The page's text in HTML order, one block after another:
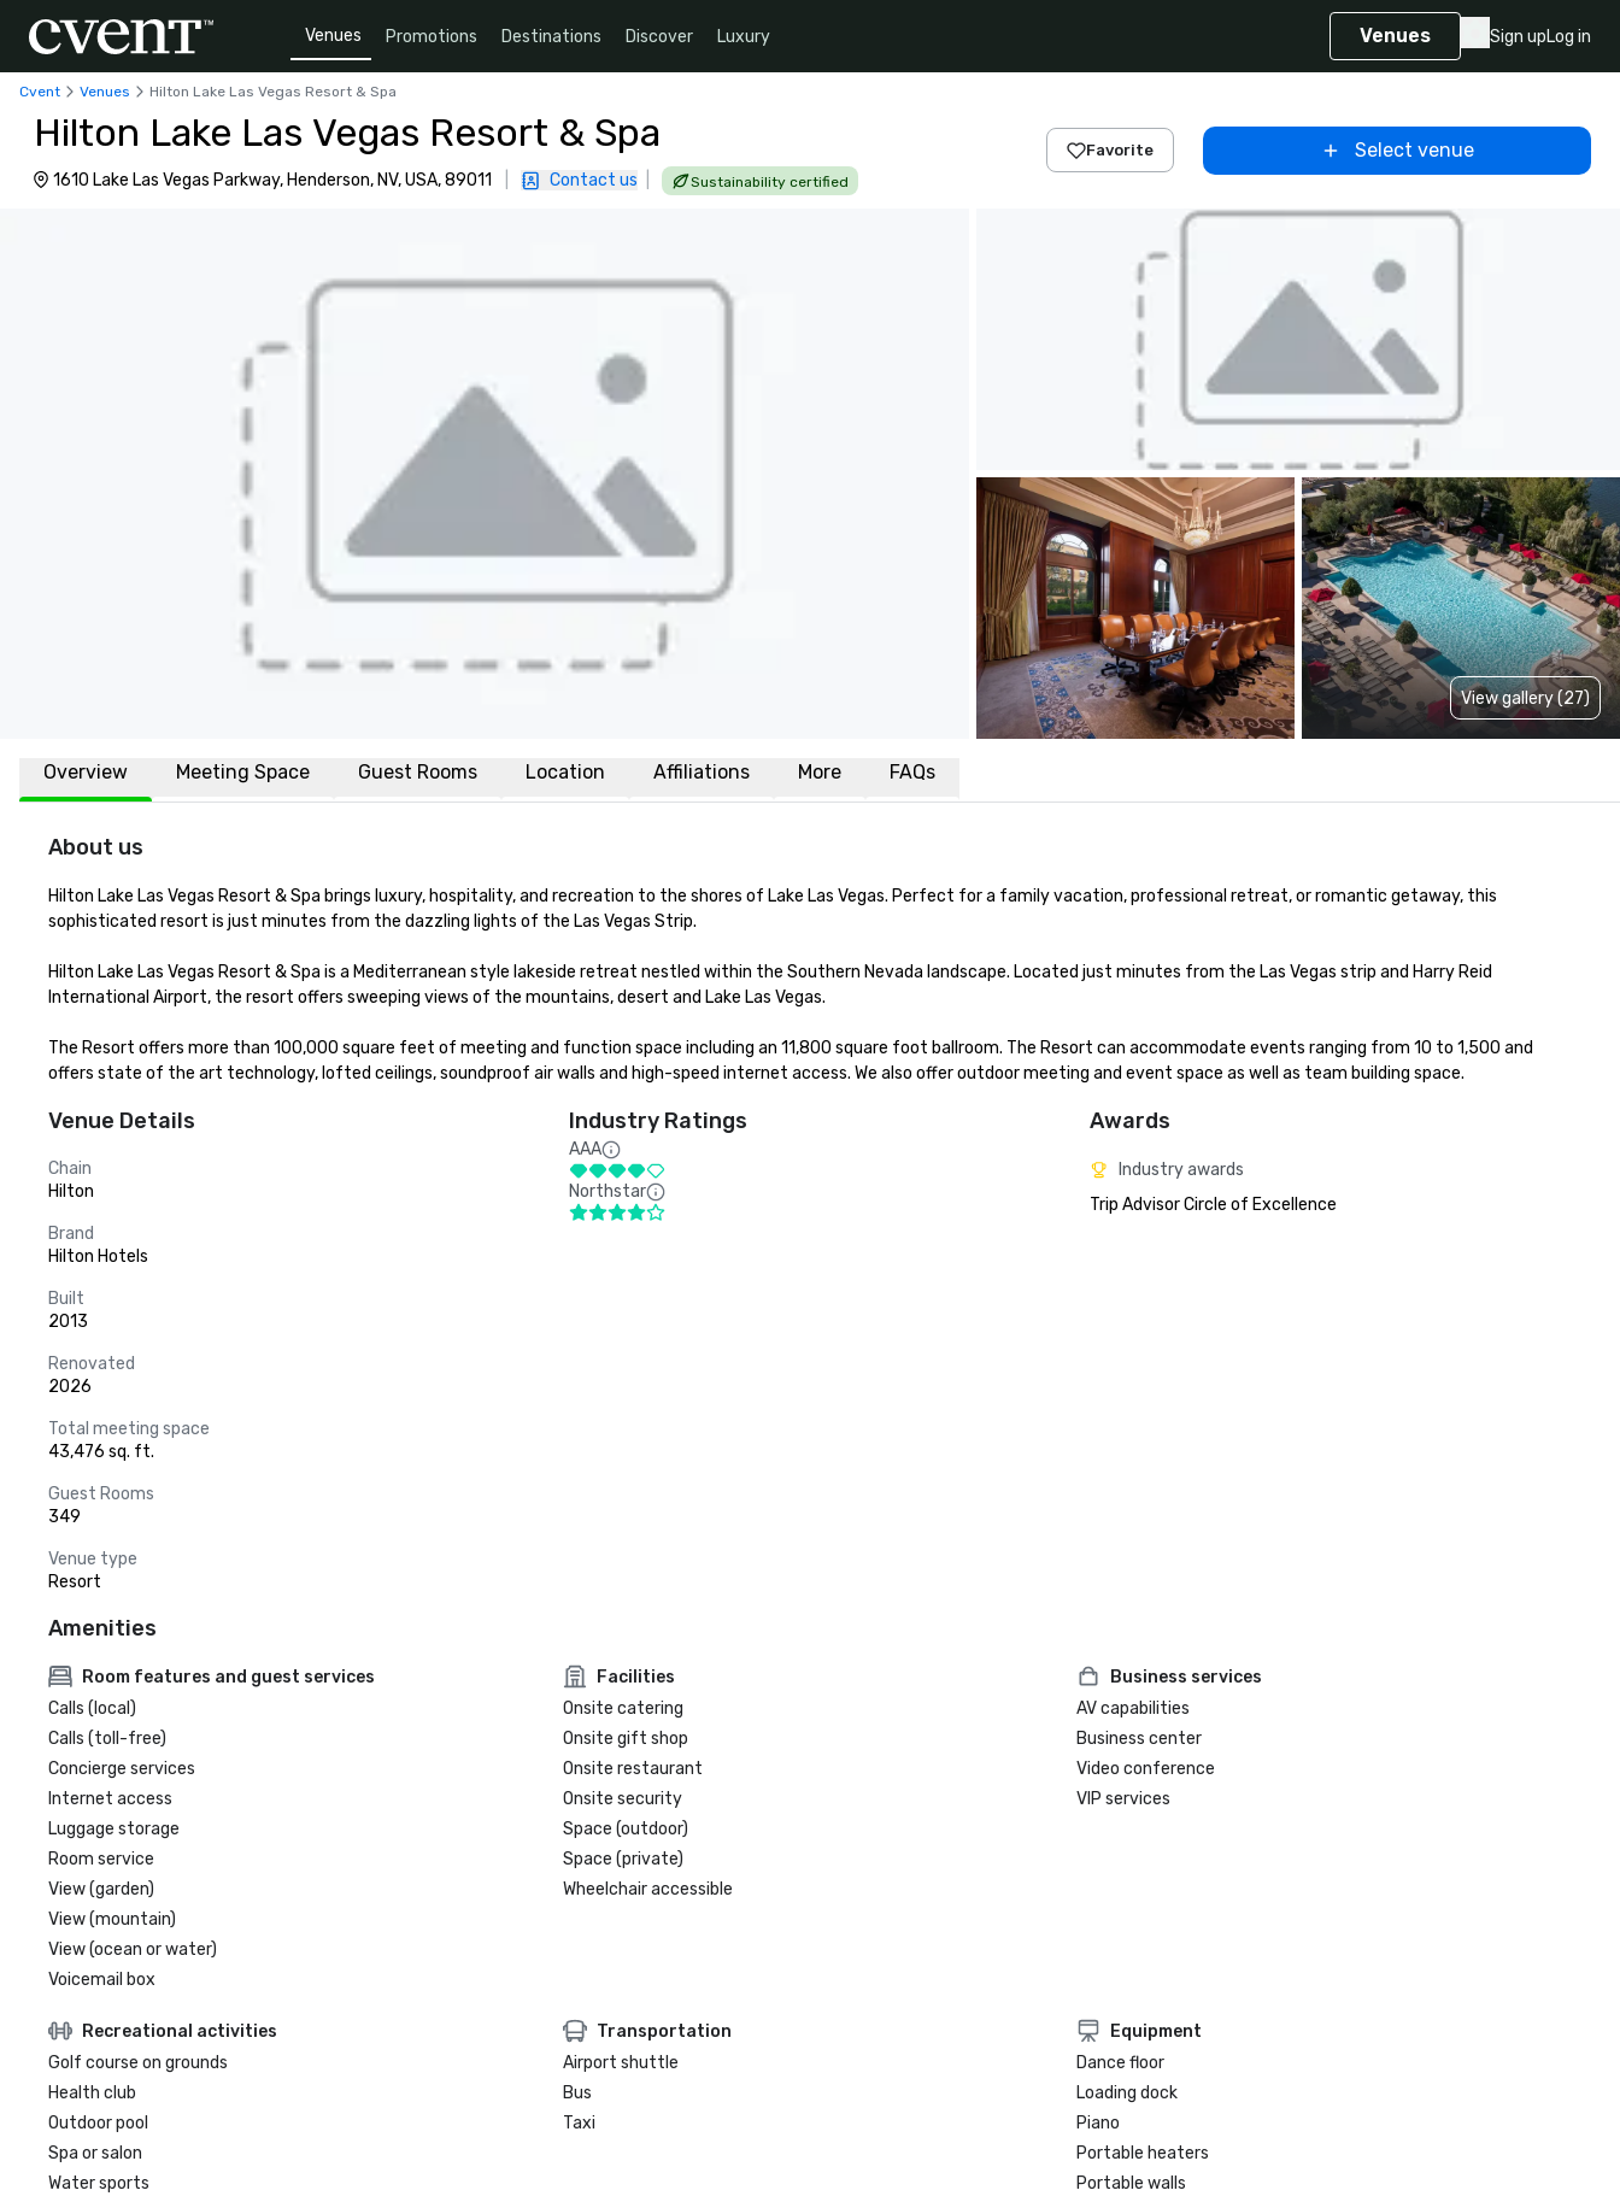
Venues Promotions Destinations Discover Luxury Venues Sign upLog in
Cvent Venues Hilton Lake Las Vegas Resort & Spa
Hilton Lake Las Vegas Resort & Spa
1610 Lake Las Vegas Parkway, Henderson, NV, USA, 89011 Contact us Sustainability certified
Favorite Select venue
View gallery (27)
Overview Meeting Space Guest Rooms Location Affiliations More FAQs
About us
Hilton Lake Las Vegas Resort & Spa brings luxury, hospitality, and recreation to the shores of Lake Las Vegas. Perfect for a family vacation, professional retreat, or romantic getaway, this
sophisticated resort is just minutes from the dazzling lights of the Las Vegas Strip.
Hilton Lake Las Vegas Resort & Spa is a Mediterranean style lakeside retreat nestled within the Southern Nevada landscape. Located just minutes from the Las Vegas strip and Harry Reid
International Airport, the resort offers sweeping views of the mountains, desert and Lake Las Vegas.
The Resort offers more than 100,000 square feet of meeting and function space including an 11,800 square foot ballroom. The Resort can accommodate events ranging from 10 to 1,500 and
offers state of the art technology, lofted ceilings, soundproof air walls and high-speed internet access. We also offer outdoor meeting and event space as well as team building space.
Venue Details
Chain
Hilton
Brand
Hilton Hotels
Built
2013
Renovated
2026
Total meeting space
43,476 sq. ft.
Guest Rooms
349
Venue type
Resort
Industry Ratings
AAA
Northstar
Awards
Industry awards
Trip Advisor Circle of Excellence
Amenities
Room features and guest services
Calls (local)
Calls (toll-free)
Concierge services
Internet access
Luggage storage
Room service
View (garden)
View (mountain)
View (ocean or water)
Voicemail box
Facilities
Onsite catering
Onsite gift shop
Onsite restaurant
Onsite security
Space (outdoor)
Space (private)
Wheelchair accessible
Business services
AV capabilities
Business center
Video conference
VIP services
Recreational activities
Golf course on grounds
Health club
Outdoor pool
Spa or salon
Water sports
Transportation
Airport shuttle
Bus
Taxi
Equipment
Dance floor
Loading dock
Piano
Portable heaters
Portable walls